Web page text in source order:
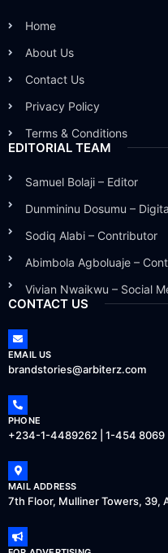
Home
About Us
Contact Us
Privacy Policy
Terms & Conditions
EDITORIAL TEAM
Samuel Bolaji – Editor
Dunmininu Dosumu –
Sodiq Alabi – Contributor
Abimbola Agboluaje –
Vivian Nwaikwu – Social
CONTACT US
EMAIL US
brandstories@arbiterz.com
PHONE
+234-1-4489262 | 1-454 8069
MAIL ADDRESS
7th Floor, Mulliner Towers, 39,